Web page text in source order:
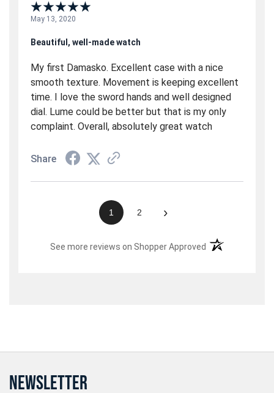
May 13, 2020
Beautiful, well-made watch
My first Damasko. Excellent case with a nice
smooth texture. Movement is keeping excellent
time. I love the sword hands and well designed
dial. Lume could be better but that is my only
complaint. Overall, absolutely great watch
Share
1 2 ›
See more reviews on Shopper Approved (opens in a new
NEWSLETTER